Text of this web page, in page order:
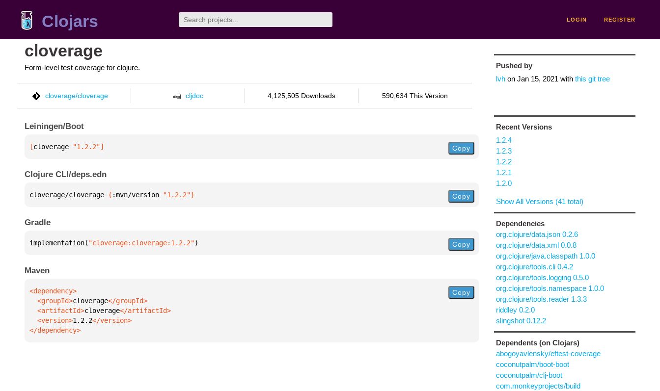
Clojars LOGIN REGISTER
cloverage
Form-level test coverage for clojure.
cloverage/cloverage cljdoc 4,125,505 Downloads 590,634 This Version
Leiningen/Boot
[cloverage "1.2.2"] Copy
Clojure CLI/deps.edn
cloverage/cloverage { :mvn/version "1.2.2"} Copy
Gradle
implementation( "cloverage:cloverage:1.2.2") Copy
Maven
  <groupId>
cloverage
  <artifactId>
cloverage
  <version>
1.2.2
</dependency>
Copy
Pushed by
lvhon Jan 15, 2021 with this git tree
Recent Versions
1.2.4
1.2.3
1.2.2
1.2.1
1.2.0
Show All Versions (41 total)
Dependencies
org.clojure/data.json 0.2.6
org.clojure/data.xml 0.0.8
org.clojure/java.classpath 1.0.0
org.clojure/tools.cli 0.4.2
org.clojure/tools.logging 0.5.0
org.clojure/tools.namespace 1.0.0
org.clojure/tools.reader 1.3.3
riddley 0.2.0
slingshot 0.12.2
Dependents (on Clojars)
abogoyavlensky/eftest-coverage
coconutpalm/boot-boot
coconutpalm/clj-boot
com.monkeyprojects/build